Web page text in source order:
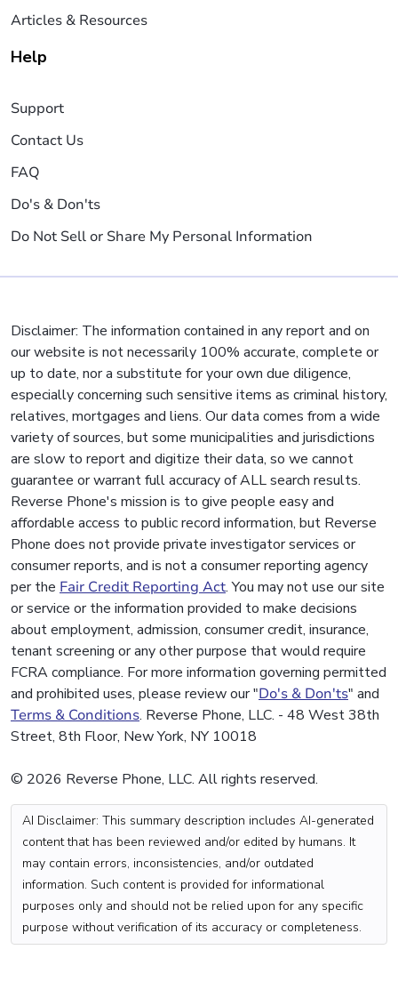
Articles & Resources
Help
Support
Contact Us
FAQ
Do's & Don'ts
Do Not Sell or Share My Personal Information
Disclaimer: The information contained in any report and on
our website is not necessarily 100% accurate, complete or
up to date, nor a substitute for your own due diligence,
especially concerning such sensitive items as criminal history,
relatives, mortgages and liens. Our data comes from a wide
variety of sources, but some municipalities and jurisdictions
are slow to report and digitize their data, so we cannot
guarantee or warrant full accuracy of ALL search results.
Reverse Phone's mission is to give people easy and
affordable access to public record information, but Reverse
Phone does not provide private investigator services or
consumer reports, and is not a consumer reporting agency
per the Fair Credit Reporting Act. You may not use our site
or service or the information provided to make decisions
about employment, admission, consumer credit, insurance,
tenant screening or any other purpose that would require
FCRA compliance. For more information governing permitted
and prohibited uses, please review our "Do's & Don'ts" and
Terms & Conditions. Reverse Phone, LLC. - 48 West 38th
Street, 8th Floor, New York, NY 10018
© 2026 Reverse Phone, LLC. All rights reserved.
AI Disclaimer: This summary description includes AI-generated
content that has been reviewed and/or edited by humans. It
may contain errors, inconsistencies, and/or outdated
information. Such content is provided for informational
purposes only and should not be relied upon for any specific
purpose without verification of its accuracy or completeness.